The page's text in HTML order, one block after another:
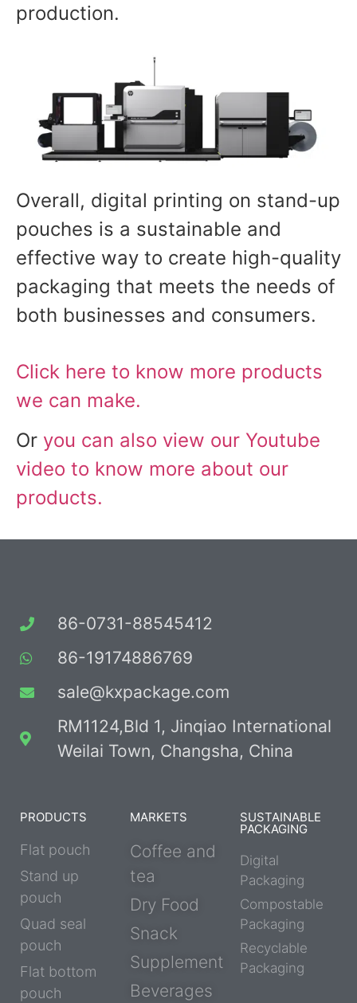
production.
Overall, digital printing on stand-up
pouches is a sustainable and
effective way to create high-quality
packaging that meets the needs of
both businesses and consumers.
Click here to know more products
we can make.
Or you can also view our Youtube
video to know more about our
products.
86-0731-88545412
86-19174886769
sale@kxpackage.com
RM1124,Bld 1, Jinqiao International
Weilai Town, Changsha, China
PRODUCTS
Flat pouch
Stand up
pouch
Quad seal
pouch
Flat bottom
pouch
MARKETS
Coffee and
tea
Dry Food
Snack
Supplement
Beverages
SUSTAINABLE
PACKAGING
Digital
Packaging
Compostable
Packaging
Recyclable
Packaging